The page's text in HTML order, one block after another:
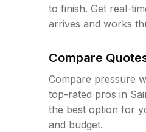
to finish. Get real-
arrives and works
Compare
Compare pressure
top-rated pros in
the best option for
and budget.